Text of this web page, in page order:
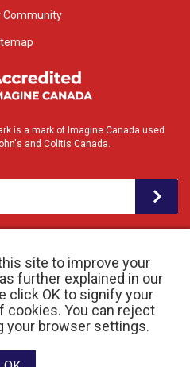
site to improve your
further explained in our
click OK to signify your
cookies. You can reject
your browser settings.
Community
is a mark of Imagine Canada used
and Colitis Canada.
Policy| Registered Charity # 11883 1486
0001
developed by raisin